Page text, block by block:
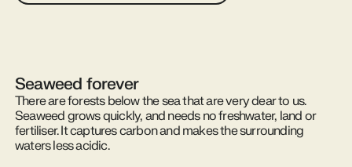
Seaweed forever
There are forests below the sea that are very dear to us.
Seaweed grows quickly, and needs no freshwater, land or
fertiliser. It captures carbon and makes the surrounding
waters less acidic.